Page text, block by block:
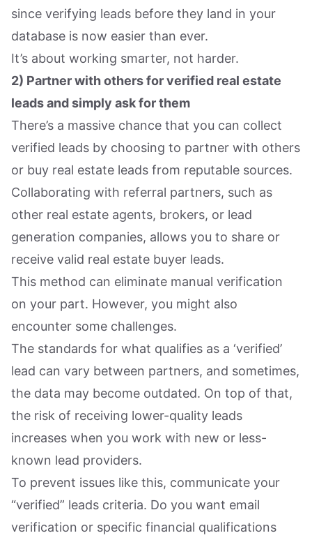
since verifying leads before they land in your
database is now easier than ever.
It’s about working smarter, not harder.
2) Partner with others for verified real estate
leads and simply ask for them
There’s a massive chance that you can collect
verified leads by choosing to partner with others
or buy real estate leads from reputable sources.
Collaborating with referral partners, such as
other real estate agents, brokers, or lead
generation companies, allows you to share or
receive valid real estate buyer leads.
This method can eliminate manual verification
on your part. However, you might also
encounter some challenges.
The standards for what qualifies as a ‘verified’
lead can vary between partners, and sometimes,
the data may become outdated. On top of that,
the risk of receiving lower-quality leads
increases when you work with new or less-
known lead providers.
To prevent issues like this, communicate your
“verified” leads criteria. Do you want email
verification or specific financial qualifications